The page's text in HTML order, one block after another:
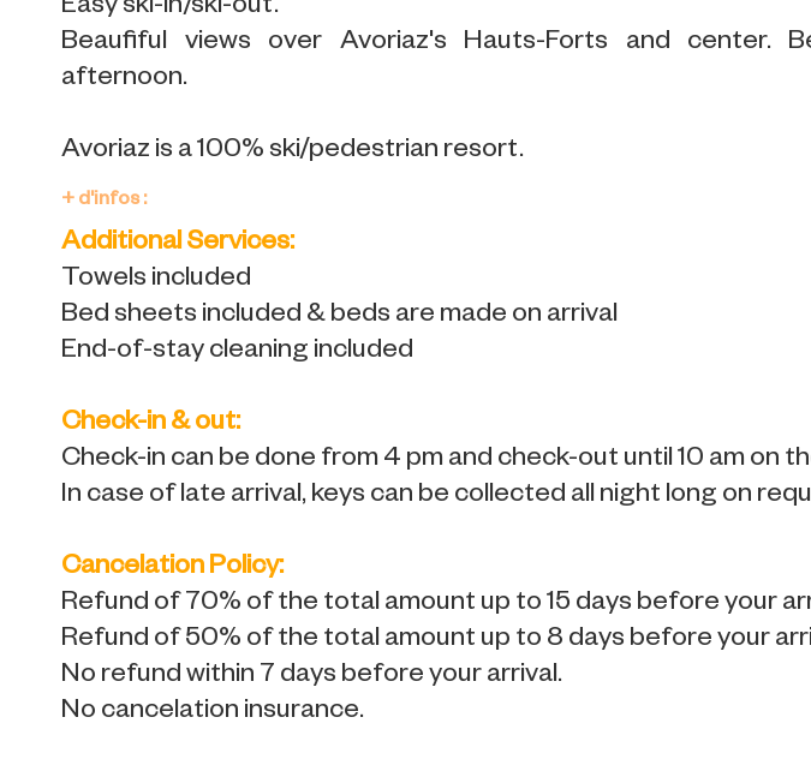
Easy ski-in/ski-out.
Beaufiful views over Avoriaz's Hauts-Forts and center.
afternoon.
Avoriaz is a 100% ski/pedestrian resort.
+ d'infos :
Additional Services:
Towels included
Bed sheets included & beds are made on arrival
End-of-stay cleaning included
Check-in & out:
Check-in can be done from 4 pm and check-out until 10 am on
In case of late arrival, keys can be collected all night long on
Cancelation Policy:
Refund of 70% of the total amount up to 15 days before your
Refund of 50% of the total amount up to 8 days before your
No refund within 7 days before your arrival.
No cancelation insurance.